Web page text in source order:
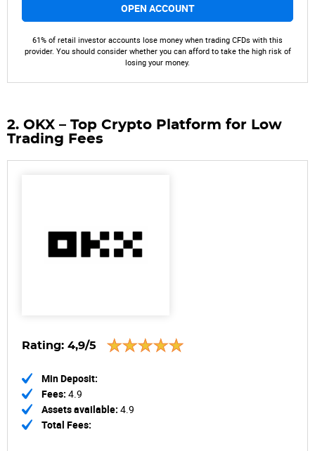
OPEN ACCOUNT
61% of retail investor accounts lose money when trading CFDs with this
provider. You should consider whether you can afford to take the high risk of
losing your money.
2. OKX – Top Crypto Platform for Low
Trading Fees
Rating: 4,9/5
Min Deposit:
Fees: 4.9
Assets available: 4.9
Total Fees: